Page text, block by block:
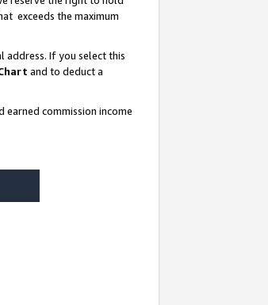
exceeds the maximum
address. If you select this
and to deduct a
commission income